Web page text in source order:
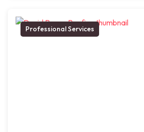
Professional Services